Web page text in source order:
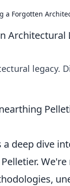
a Forgotten
Architectural
legacy.
deep dive